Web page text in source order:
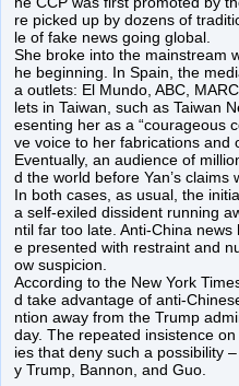
re picked up by dozens of
le of fake news going global.
She broke into the mainstream
he beginning. In Spain, the
a outlets: El Mundo, ABC,
lets in Taiwan, such as Taiwan
esenting her as a “courageous
ve voice to her fabrications and
Eventually, an audience of
d the world before Yan’s
In both cases, as usual, the
a self-exiled dissident running
ntil far too late. Anti-China
e presented with restraint and
ow suspicion.
According to the New York
d take advantage of anti-
ntion away from the Trump
day. The repeated insistence
ies that deny such a possibility
y Trump, Bannon, and Guo.